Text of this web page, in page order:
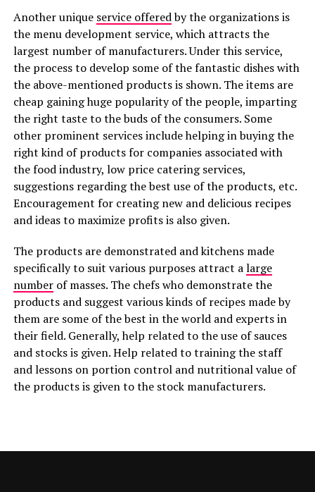
Another unique service offeredby the organizations is
the menu development service, which attracts the
largest number of manufacturers. Under this service,
the process to develop some of the fantastic dishes with
the above-mentioned products is shown. The items are
cheap gaining huge popularity of the people, imparting
the right taste to the buds of the consumers. Some
other prominent services include helping in buying the
right kind of products for companies associated with
the food industry, low price catering services,
suggestions regarding the best use of the products, etc.
Encouragement for creating new and delicious recipes
and ideas to maximize profits is also given.
The products are demonstrated and kitchens made
specifically to suit various purposes attract alarge
numberof masses. The chefs who demonstrate the
products and suggest various kinds of recipes made by
them are some of the best in the world and experts in
their field. Generally, help related to the use of sauces
and stocks is given. Help related to training the staff
and lessons on portion control and nutritional value of
the products is given to the stock manufacturers.